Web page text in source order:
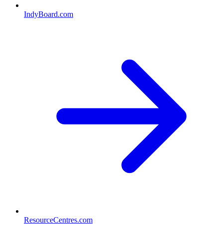
IndyBoard.com
ResourceCentres.com